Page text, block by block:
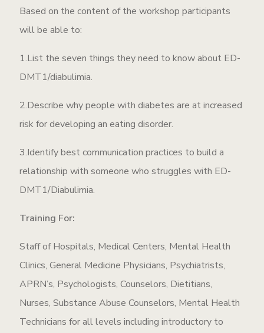
Based on the content of the workshop participants
will be able to:
1.List the seven things they need to know about ED-
DMT1/diabulimia.
2.Describe why people with diabetes are at increased
risk for developing an eating disorder.
3.Identify best communication practices to build a
relationship with someone who struggles with ED-
DMT1/Diabulimia.
Training For:
Staff of Hospitals, Medical Centers, Mental Health
Clinics, General Medicine Physicians, Psychiatrists,
APRN’s, Psychologists, Counselors, Dietitians,
Nurses, Substance Abuse Counselors, Mental Health
Technicians for all levels including introductory to